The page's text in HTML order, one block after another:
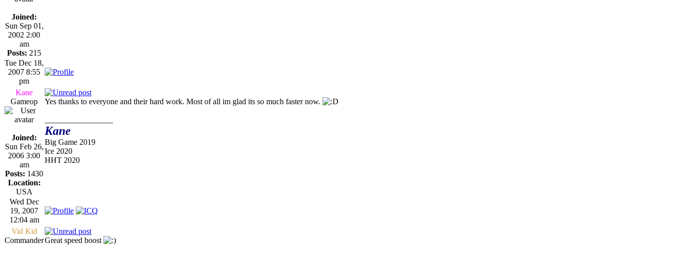
Joined:
Sun Sep 01,
2002 2:00
am
Posts: 215
Tue Dec 18,
2007 8:55
pm
Kane
Gameop
Joined:
Sun Feb 26,
2006 3:00
am
Posts: 1430
Location:
USA
Yes thanks to everyone and their hard work. Most of all im glad its so much faster now.
Kane
Big Game 2019
Ice 2020
HHT 2020
Wed Dec
19, 2007
12:04 am
Vid Kid
CommanderGreat speed boost